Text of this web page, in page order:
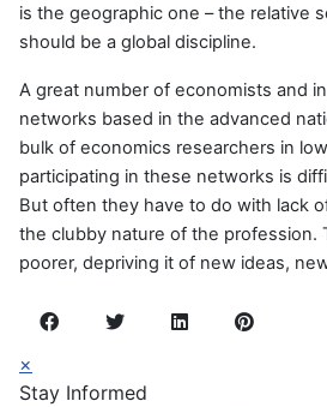
is the geographic one – the relative
should be a global discipline.
A great number of economists and
networks based in the advanced
bulk of economics researchers in
participating in these networks is
But often they have to do with lack
the clubby nature of the profession.
poorer, depriving it of new ideas,
×
Stay Informed